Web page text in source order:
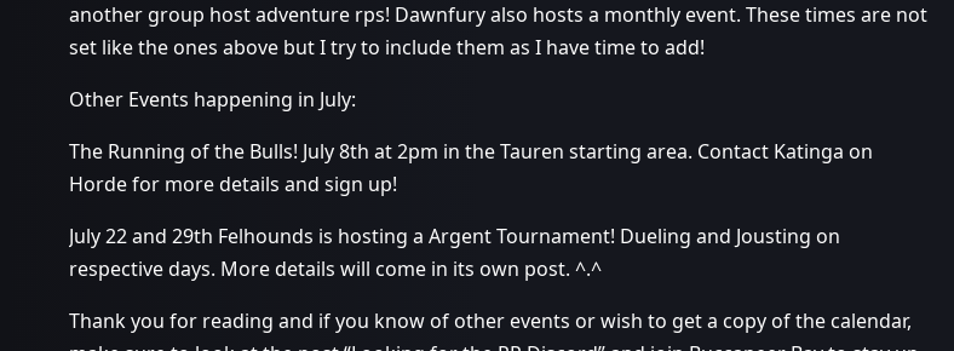
another group host adventure rps! Dawnfury also hosts a monthly event. These times are not
set like the ones above but I try to include them as I have time to add!
Other Events happening in July:
The Running of the Bulls! July 8th at 2pm in the Tauren starting area. Contact Katinga on
Horde for more details and sign up!
July 22 and 29th Felhounds is hosting a Argent Tournament! Dueling and Jousting on
respective days. More details will come in its own post. ^.^
Thank you for reading and if you know of other events or wish to get a copy of the calendar,